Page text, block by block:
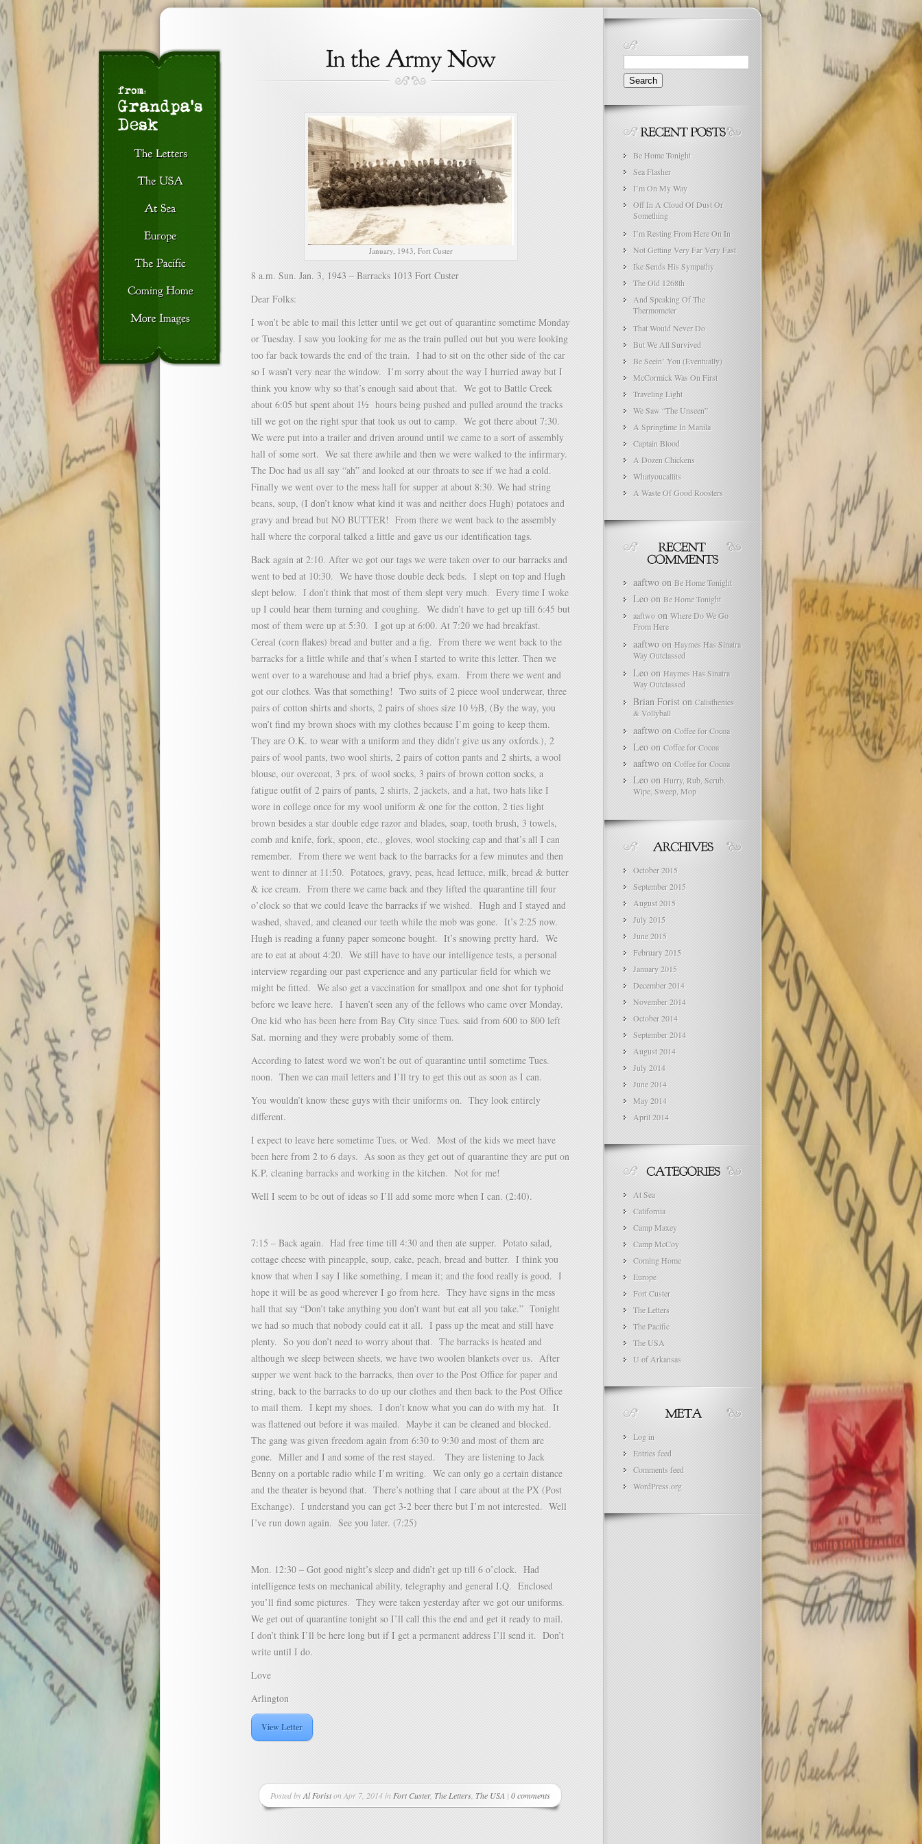
January, 1943, Fort Custer
8 a.m. Sun. Jan. 3, 1943 – Barracks 1013 Fort Custer
Dear Folks:
I won’t be able to mail this letter until we get out of quarantine sometime Monday
or Tuesday. I saw you looking for me as the train pulled out but you were looking
too far back towards the end of the train. I had to sit on the other side of the car
so I wasn’t very near the window. I’m sorry about the way I hurried away but I
think you know why so that’s enough said about that. We got to Battle Creek
about 6:05 but spent about 1½ hours being pushed and pulled around the tracks
till we got on the right spur that took us out to camp. We got there about 7:30.
We were put into a trailer and driven around until we came to a sort of assembly
hall of some sort. We sat there awhile and then we were walked to the infirmary.
The Doc had us all say “ah” and looked at our throats to see if we had a cold.
Finally we went over to the mess hall for supper at about 8:30. We had string
beans, soup, (I don’t know what kind it was and neither does Hugh) potatoes and
gravy and bread but NO BUTTER! From there we went back to the assembly
hall where the corporal talked a little and gave us our identification tags.
Back again at 2:10. After we got our tags we were taken over to our barracks and
went to bed at 10:30. We have those double deck beds. I slept on top and Hugh
slept below. I don’t think that most of them slept very much. Every time I woke
up I could hear them turning and coughing. We didn’t have to get up till 6:45 but
most of them were up at 5:30. I got up at 6:00. At 7:20 we had breakfast.
Cereal (corn flakes) bread and butter and a fig. From there we went back to the
barracks for a little while and that’s when I started to write this letter. Then we
went over to a warehouse and had a brief phys. exam. From there we went and
got our clothes. Was that something! Two suits of 2 piece wool underwear, three
pairs of cotton shirts and shorts, 2 pairs of shoes size 10 ½B, (By the way, you
won’t find my brown shoes with my clothes because I’m going to keep them.
They are O.K. to wear with a uniform and they didn’t give us any oxfords.), 2
pairs of wool pants, two wool shirts, 2 pairs of cotton pants and 2 shirts, a wool
blouse, our overcoat, 3 prs. of wool socks, 3 pairs of brown cotton socks, a
fatigue outfit of 2 pairs of pants, 2 shirts, 2 jackets, and a hat, two hats like I
wore in college once for my wool uniform & one for the cotton, 2 ties light
brown besides a star double edge razor and blades, soap, tooth brush, 3 towels,
comb and knife, fork, spoon, etc., gloves, wool stocking cap and that’s all I can
remember. From there we went back to the barracks for a few minutes and then
went to dinner at 11:50. Potatoes, gravy, peas, head lettuce, milk, bread & butter
& ice cream. From there we came back and they lifted the quarantine till four
o’clock so that we could leave the barracks if we wished. Hugh and I stayed and
washed, shaved, and cleaned our teeth while the mob was gone. It’s 2:25 now.
Hugh is reading a funny paper someone bought. It’s snowing pretty hard. We
are to eat at about 4:20. We still have to have our intelligence tests, a personal
interview regarding our past experience and any particular field for which we
might be fitted. We also get a vaccination for smallpox and one shot for typhoid
before we leave here. I haven’t seen any of the fellows who came over Monday.
One kid who has been here from Bay City since Tues. said from 600 to 800 left
Sat. morning and they were probably some of them.
According to latest word we won’t be out of quarantine until sometime Tues.
noon. Then we can mail letters and I’ll try to get this out as soon as I can.
You wouldn’t know these guys with their uniforms on. They look entirely
different.
I expect to leave here sometime Tues. or Wed. Most of the kids we meet have
been here from 2 to 6 days. As soon as they get out of quarantine they are put on
K.P. cleaning barracks and working in the kitchen. Not for me!
Well I seem to be out of ideas so I’ll add some more when I can. (2:40).
7:15 – Back again. Had free time till 4:30 and then ate supper. Potato salad,
cottage cheese with pineapple, soup, cake, peach, bread and butter. I think you
know that when I say I like something, I mean it; and the food really is good. I
hope it will be as good wherever I go from here. They have signs in the mess
hall that say “Don’t take anything you don’t want but eat all you take.” Tonight
we had so much that nobody could eat it all. I pass up the meat and still have
plenty. So you don’t need to worry about that. The barracks is heated and
although we sleep between sheets, we have two woolen blankets over us. After
supper we went back to the barracks, then over to the Post Office for paper and
string, back to the barracks to do up our clothes and then back to the Post Office
to mail them. I kept my shoes. I don’t know what you can do with my hat. It
was flattened out before it was mailed. Maybe it can be cleaned and blocked.
The gang was given freedom again from 6:30 to 9:30 and most of them are
gone. Miller and I and some of the rest stayed. They are listening to Jack
Benny on a portable radio while I’m writing. We can only go a certain distance
and the theater is beyond that. There’s nothing that I care about at the PX (Post
Exchange). I understand you can get 3-2 beer there but I’m not interested. Well
I’ve run down again. See you later. (7:25)
Mon. 12:30 – Got good night’s sleep and didn’t get up till 6 o’clock. Had
intelligence tests on mechanical ability, telegraphy and general I.Q. Enclosed
you’ll find some pictures. They were taken yesterday after we got our uniforms.
We get out of quarantine tonight so I’ll call this the end and get it ready to mail.
I don’t think I’ll be here long but if I get a permanent address I’ll send it. Don’t
write until I do.
Love
Arlington
View Letter
Posted byAl Foriston Apr 7, 2014 in Fort Custer, The Letters The USA | 0 comments
Search
for:
Be Home Tonight
Sea Flasher
I’m On My Way
Off In A Cloud Of Dust Or
Something
I’m Resting From Here On In
Not Getting Very Far Very Fast
Ike Sends His Sympathy
The Old 1268th
And Speaking Of The
Thermometer
That Would Never Do
But We All Survived
Be Seein’ You (Eventually)
McCormick Was On First
Traveling Light
We Saw “The Unseen”
A Springtime In Manila
Captain Blood
A Dozen Chickens
Whatyoucallits
A Waste Of Good Roosters
aaftwo on Be Home Tonight
Leo on Be Home Tonight
aaftwo on Where Do We Go
From Here
aaftwo on Haymes Has Sinatra
Way Outclassed
Leo on Haymes Has Sinatra
Way Outclassed
Brian Forist on Calisthenics
& Vollyball
aaftwo on Coffee for Cocoa
Leo on Coffee for Cocoa
aaftwo on Coffee for Cocoa
Leo on Hurry, Rub, Scrub,
Wipe, Sweep, Mop
October 2015
September 2015
August 2015
July 2015
June 2015
February 2015
January 2015
December 2014
November 2014
October 2014
September 2014
August 2014
July 2014
June 2014
May 2014
April 2014
At Sea
California
Camp Maxey
Camp McCoy
Coming Home
Europe
Fort Custer
The Letters
The Pacific
The USA
U of Arkansas
Log in
Entries feed
Comments feed
WordPress.org